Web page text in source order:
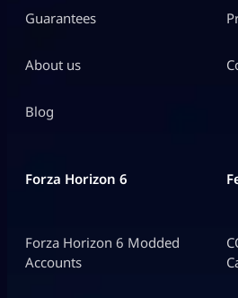
Guarantees
About us
Blog
Forza Horizon 6
Forza Horizon 6 Modded
Accounts